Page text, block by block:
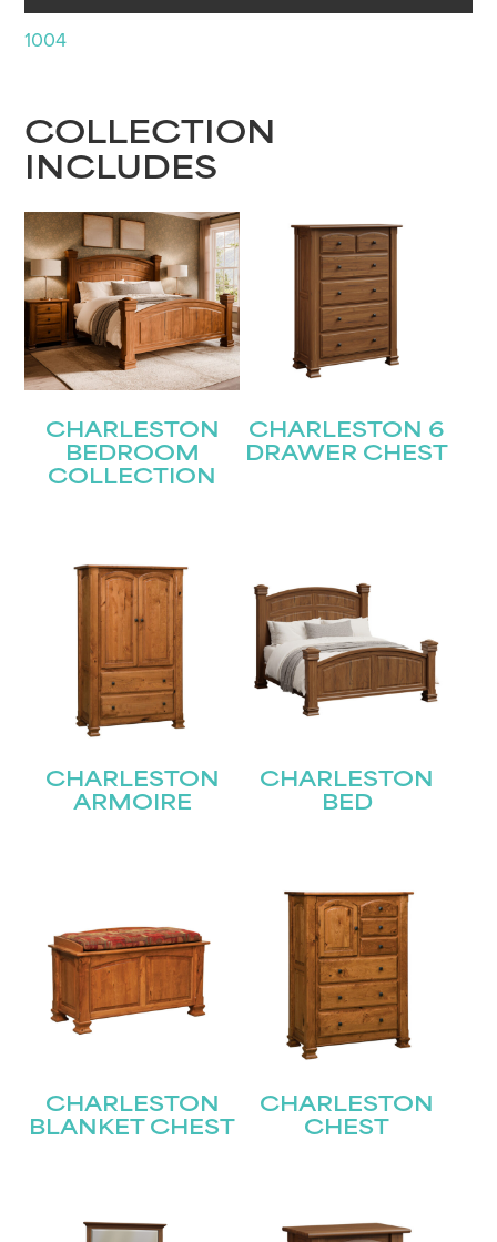
1004
COLLECTION
INCLUDES
CHARLESTON
BEDROOM
COLLECTION
CHARLESTON 6
DRAWER CHEST
CHARLESTON
ARMOIRE
CHARLESTON
BED
CHARLESTON
BLANKET CHEST
CHARLESTON
CHEST